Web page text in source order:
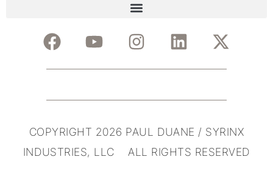
COPYRIGHT 2026 PAUL DUANE / SYRINX
INDUSTRIES, LLC ALL RIGHTS RESERVED